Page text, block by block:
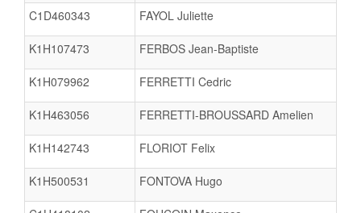
C1D460343 FAYOL Juliette
K1H107473 FERBOS Jean-Baptiste
K1H079962 FERRETTI Cedric
K1H463056 FERRETTI-BROUSSARD Amelien
K1H142743 FLORIOT Felix
K1H500531 FONTOVA Hugo